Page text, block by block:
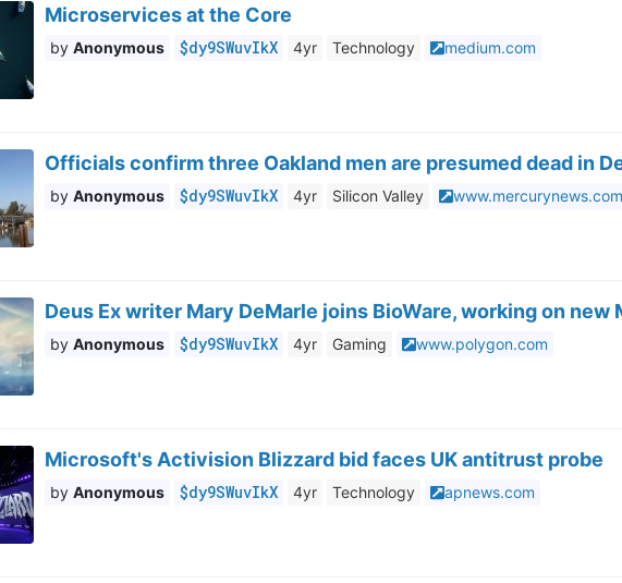
Microservices at the Core
Anonymous $dy9SWuvIkX 4yr Technology medium.com
Officials confirm three Oakland men are presumed dead in
Anonymous $dy9SWuvIkX 4yr Silicon Valley www.mercurynews.com
Deus Ex writer Mary DeMarle joins BioWare, working on new
Anonymous $dy9SWuvIkX 4yr Gaming www.polygon.com
Microsoft's Activision Blizzard bid faces UK antitrust probe
Anonymous $dy9SWuvIkX 4yr Technology apnews.com